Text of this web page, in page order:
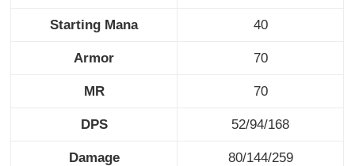
Starting Mana 40
Armor 70
MR 70
DPS 52/94/168
Damage 80/144/259